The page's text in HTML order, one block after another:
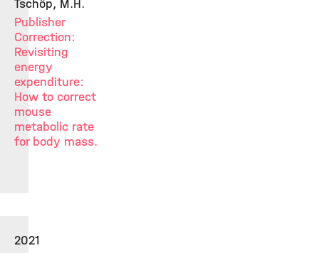
Tschöp, M.H.
Publisher
Correction:
Revisiting
energy
expenditure:
How to correct
mouse
metabolic rate
for body mass.
2021